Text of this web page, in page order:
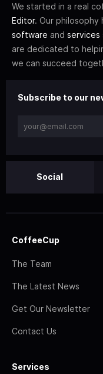
We started in a real
Editor. Our philosophy
software and services
are dedicated to
we can succeed
Subscribe to our
Social
CoffeeCup
The Team
The Latest News
Get Our Newsletter
Contact Us
Services